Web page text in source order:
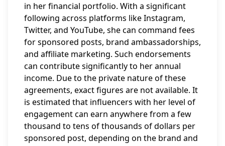
in her financial portfolio. With a significant
following across platforms like Instagram,
Twitter, and YouTube, she can command fees
for sponsored posts, brand ambassadorships,
and affiliate marketing. Such endorsements
can contribute significantly to her annual
income. Due to the private nature of these
agreements, exact figures are not available. It
is estimated that influencers with her level of
engagement can earn anywhere from a few
thousand to tens of thousands of dollars per
sponsored post, depending on the brand and